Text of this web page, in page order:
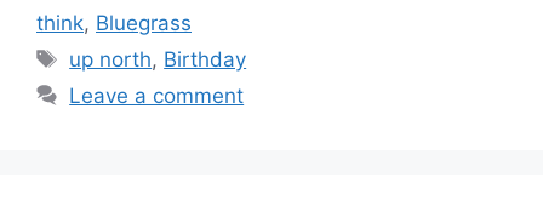
think, Bluegrass
Tags
up north, Birthday
Leave a comment